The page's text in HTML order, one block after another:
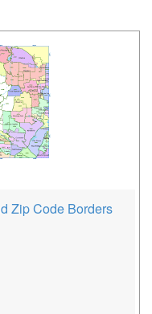
Zip Code Borders